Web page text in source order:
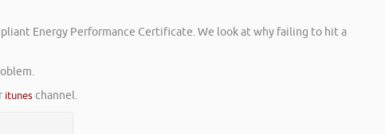
Energy Performance Certificate. We look at why failing to hit a
ituneschannel.